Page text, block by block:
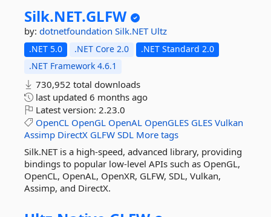
Silk.NET.GLFW
by: dotnetfoundation Silk.NET Ultz
.NET 5.0 .NET Core 2.0
.NET Standard 2.0
.NET Framework 4.6.1
730,952 total downloads
last updated 6 months ago
Latest version: 2.23.0
OpenCL OpenGL OpenAL OpenGLES GLES Vulkan
Assimp DirectX GLFW SDL More tags
Silk.NET is a high-speed, advanced library, providing
bindings to popular low-level APIs such as OpenGL,
OpenCL, OpenAL, OpenXR, GLFW, SDL, Vulkan,
Assimp, and DirectX.